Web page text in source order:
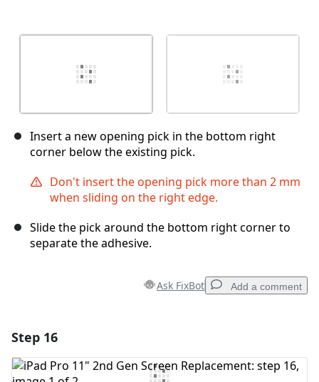
Insert a new opening pick in the bottom right
corner below the existing pick.
Don't insert the opening pick more than 2 mm
when sliding on the right edge.
Slide the pick around the bottom right corner to
separate the adhesive.
Ask FixBot Add a comment
Add Comment
Step 16